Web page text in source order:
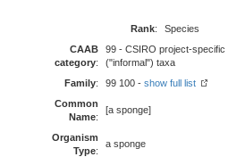
Rank:
Species
CAAB
category:
99 - CSIRO project-specific
("informal") taxa
Family: 99 100 - show full list
Common
Name:
[a sponge]
Organism
Type:
a sponge